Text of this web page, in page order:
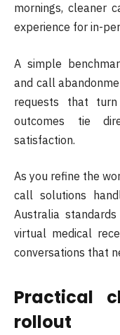
mornings, cleaner
experience for in-
A simple
and call
requests that
outcomes tie
satisfaction.
As you refine the
call solutions
Australia
virtual medical
conversations that
Practical
rollout